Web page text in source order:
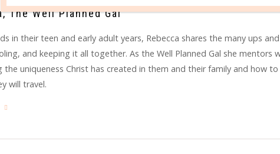
The Well Planned Gal
in their teen and early adult years, Rebecca shares the many ups
and keeping it all together. As the Well Planned Gal she mentors
the uniqueness Christ has created in them and their family and how
will travel.